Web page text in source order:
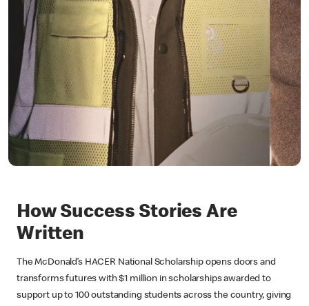
How Success Stories Are
Written
The McDonald’s HACER National Scholarship opens doors and
transforms futures with $1 million in scholarships awarded to
support up to 100 outstanding students across the country, giving